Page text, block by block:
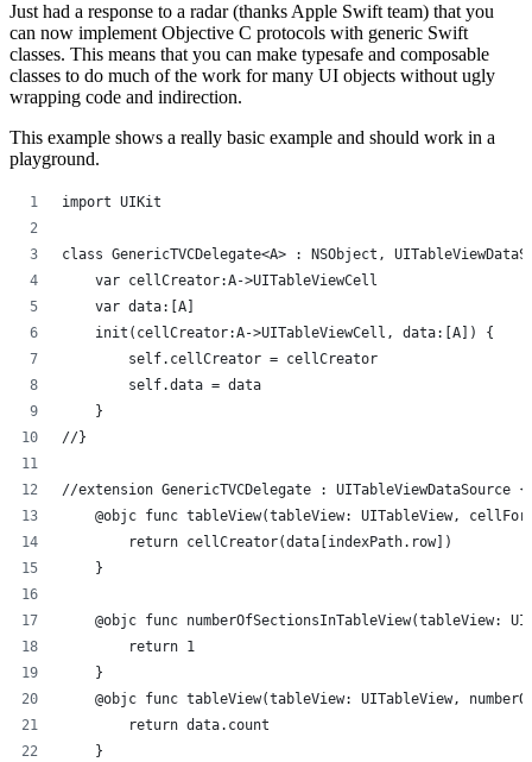
Just had a response to a radar (thanks Apple Swift team) that you
can now implement Objective C protocols with generic Swift
classes. This means that you can make typesafe and composable
classes to do much of the work for many UI objects without ugly
wrapping code and indirection.
This example shows a really basic example and should work in a
playground.
import UIKit
class GenericTVCDelegate<A> : NSObject,
    var cellCreator:A->UITableViewCell
    var data:[A]
    init(cellCreator:A->UITableViewCell, data:[A]) {
        self.cellCreator = cellCreator
        self.data = data
    }
//}
//extension GenericTVCDelegate : UITableViewDataSource {
@objc func tableView(tableView: UITableView,
        return cellCreator(data[indexPath.row])
    }
@objc func numberOfSectionsInTableView(tableView:
        return 1
    }
@objc func tableView(tableView: UITableView,
        return data.count
    }